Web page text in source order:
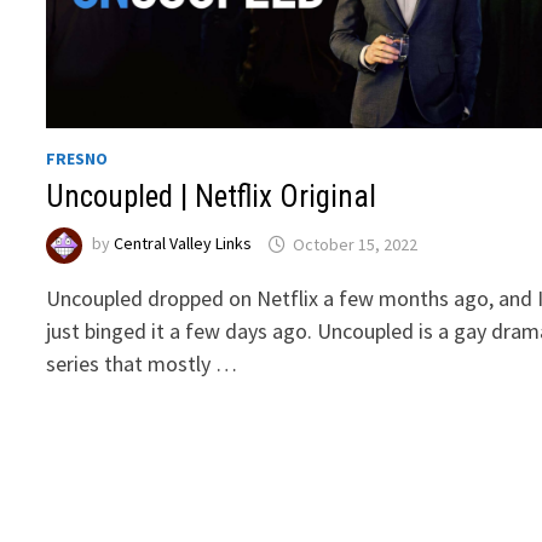
FRESNO
Uncoupled | Netflix Original
byCentral Valley Links October 15, 2022
Uncoupled dropped on Netflix a few months ago, and
just binged it a few days ago. Uncoupled is a gay
series that mostly …